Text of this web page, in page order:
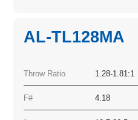
AL-TL128MA
Throw Ratio 1.28-1.81:1
F# 4.18